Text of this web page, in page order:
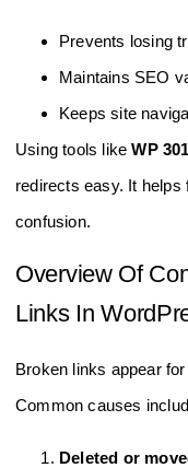
Prevents losing
Maintains SEO
Keeps site
Using tools likeWP
redirects easy. It
confusion.
Overview Of
Links In
Broken links appear
Common causes
Deleted or